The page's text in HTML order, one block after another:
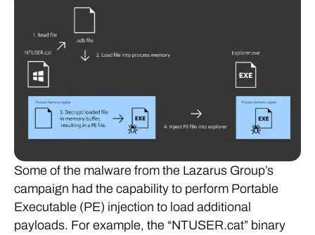
Some of the malware from the Lazarus Group’s
campaign had the capability to perform Portable
Executable (PE) injection to load additional
payloads. For example, the “NTUSER.cat” binary